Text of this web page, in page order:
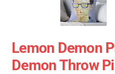
Lemon Demon
Demon Throw